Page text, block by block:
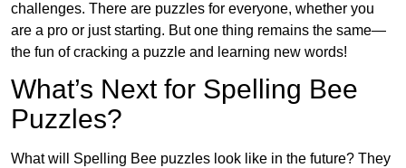
challenges. There are puzzles for everyone, whether you
are a pro or just starting. But one thing remains the same—
the fun of cracking a puzzle and learning new words!
What’s Next for Spelling Bee
Puzzles?
What will Spelling Bee puzzles look like in the future? They